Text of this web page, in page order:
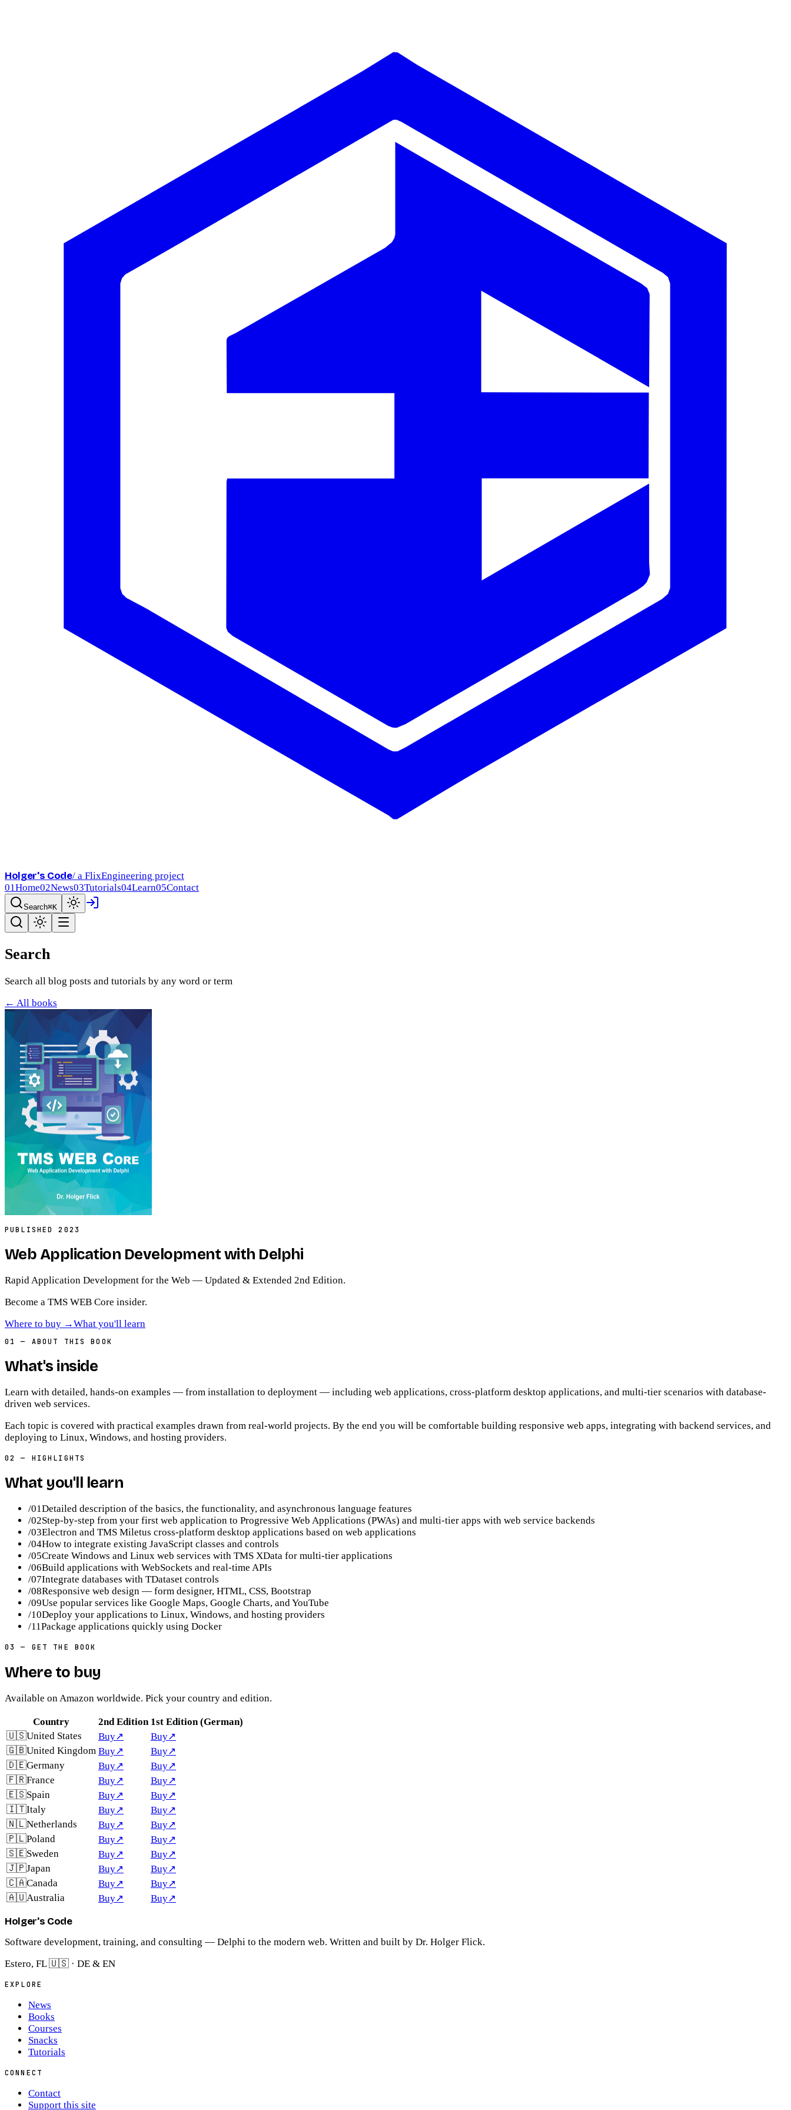
Holger's Code/ a FlixEngineering project
01Home02News03Tutorials04Learn05Contact
Search⌘K
Search
Search all blog posts and tutorials by any word or term
← All books
PUBLISHED2023
Web Application Development with Delphi
Rapid Application Development for the Web — Updated & Extended 2nd Edition.
Become a TMS WEB Core insider.
Where to buy →What you'll learn
01 — ABOUT THIS BOOK
What's inside
Learn with detailed, hands-on examples — from installation to deployment — including web applications, cross-platform desktop applications, and multi-tier scenarios with database-
driven web services.
Each topic is covered with practical examples drawn from real-world projects. By the end you will be comfortable building responsive web apps, integrating with backend services, and
deploying to Linux, Windows, and hosting providers.
02 — HIGHLIGHTS
What you'll learn
/01Detailed description of the basics, the functionality, and asynchronous language features
/02Step-by-step from your first web application to Progressive Web Applications (PWAs) and multi-tier apps with web service backends
/03Electron and TMS Miletus cross-platform desktop applications based on web applications
/04How to integrate existing JavaScript classes and controls
/05Create Windows and Linux web services with TMS XData for multi-tier applications
/06Build applications with WebSockets and real-time APIs
/07Integrate databases with TDataset controls
/08Responsive web design — form designer, HTML, CSS, Bootstrap
/09Use popular services like Google Maps, Google Charts, and YouTube
/10Deploy your applications to Linux, Windows, and hosting providers
/11Package applications quickly using Docker
03 — GET THE BOOK
Where to buy
Available on Amazon worldwide. Pick your country and edition.
Country 2nd Edition 1st Edition (German)
🇺🇸United States Buy↗ Buy↗
🇬🇧United Kingdom Buy↗ Buy↗
🇩🇪Germany Buy↗ Buy↗
🇫🇷France Buy↗ Buy↗
🇪🇸Spain Buy↗ Buy↗
🇮🇹Italy Buy↗ Buy↗
🇳🇱Netherlands Buy↗ Buy↗
🇵🇱Poland Buy↗ Buy↗
🇸🇪Sweden Buy↗ Buy↗
🇯🇵Japan Buy↗ Buy↗
🇨🇦Canada Buy↗ Buy↗
🇦🇺Australia Buy↗ Buy↗
Holger's Code
Software development, training, and consulting — Delphi to the modern web. Written and built by Dr. Holger Flick.
Estero, FL 🇺🇸 · DE & EN
EXPLORE
News
Books
Courses
Snacks
Tutorials
CONNECT
Contact
Support this site